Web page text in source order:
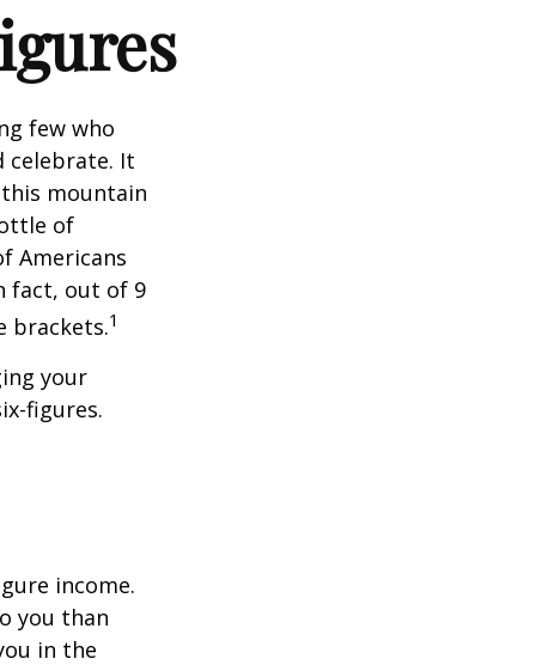
few who
celebrate. It
mountain
of
Americans
fact, out of 9
brackets.1
your
figures.
income.
you than
in the